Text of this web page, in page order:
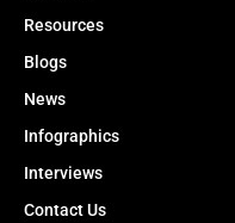
Resources
Blogs
News
Infographics
Interviews
Contact Us